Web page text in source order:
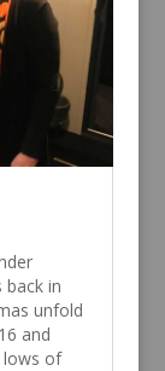
back in
unfold
and
lows of